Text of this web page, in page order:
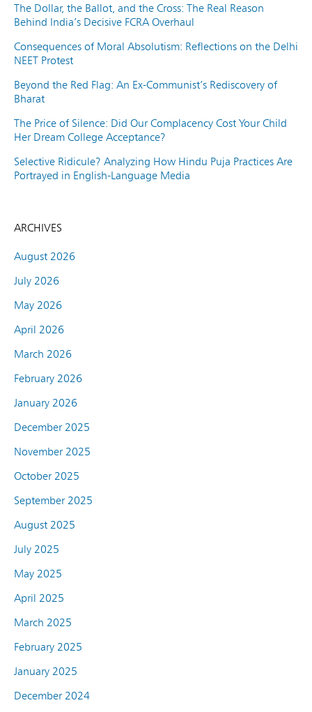
The Dollar, the Ballot, and the Cross: The Real Reason
Behind India’s Decisive FCRA Overhaul
Consequences of Moral Absolutism: Reflections on the Delhi
NEET Protest
Beyond the Red Flag: An Ex-Communist’s Rediscovery of
Bharat
The Price of Silence: Did Our Complacency Cost Your Child
Her Dream College Acceptance?
Selective Ridicule? Analyzing How Hindu Puja Practices Are
Portrayed in English-Language Media
ARCHIVES
August 2026
July 2026
May 2026
April 2026
March 2026
February 2026
January 2026
December 2025
November 2025
October 2025
September 2025
August 2025
July 2025
May 2025
April 2025
March 2025
February 2025
January 2025
December 2024